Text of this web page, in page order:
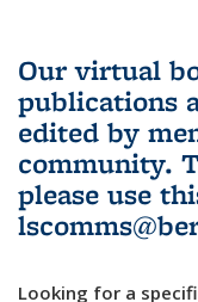
Our virtual
publications
edited by
community.
please use
Looking for a